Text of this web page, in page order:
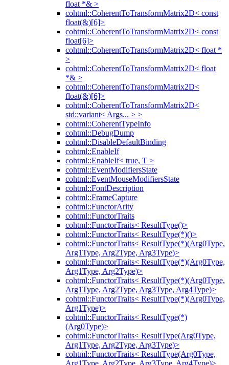
float *& >
cohtml::CoherentToTransformMatrix2D< const
float(&)[6]>
cohtml::CoherentToTransformMatrix2D< const
float[6]>
cohtml::CoherentToTransformMatrix2D< float *
>
cohtml::CoherentToTransformMatrix2D< float
*& >
cohtml::CoherentToTransformMatrix2D<
float(&)[6]>
cohtml::CoherentToTransformMatrix2D<
std::variant< Args... > >
cohtml::CoherentTypeInfo
cohtml::DebugDump
cohtml::DisableDefaultBinding
cohtml::EnableIf
cohtml::EnableIf< true, T >
cohtml::EventModifiersState
cohtml::EventMouseModifiersState
cohtml::FontDescription
cohtml::FrameCapture
cohtml::FunctorArity
cohtml::FunctorTraits
cohtml::FunctorTraits< ResultType()>
cohtml::FunctorTraits< ResultType(*)()>
cohtml::FunctorTraits< ResultType(*)(Arg0Type,
Arg1Type, Arg2Type, Arg3Type)>
cohtml::FunctorTraits< ResultType(*)(Arg0Type,
Arg1Type, Arg2Type)>
cohtml::FunctorTraits< ResultType(*)(Arg0Type,
Arg1Type, Arg2Type, Arg3Type, Arg4Type)>
cohtml::FunctorTraits< ResultType(*)(Arg0Type,
Arg1Type)>
cohtml::FunctorTraits< ResultType(*)
(Arg0Type)>
cohtml::FunctorTraits< ResultType(Arg0Type,
Arg1Type, Arg2Type, Arg3Type)>
cohtml::FunctorTraits< ResultType(Arg0Type,
Arg1Type, Arg2Type, Arg3Type, Arg4Type)>